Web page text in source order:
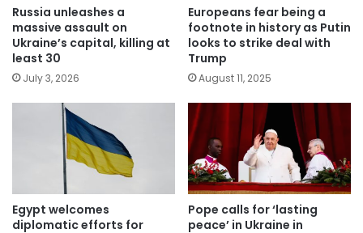
Russia unleashes a
massive assault on
Ukraine’s capital, killing at
least 30
July 3, 2026
Europeans fear being a
footnote in history as Putin
looks to strike deal with
Trump
August 11, 2025
Egypt welcomes
diplomatic efforts for
Pope calls for ‘lasting
peace’ in Ukraine in